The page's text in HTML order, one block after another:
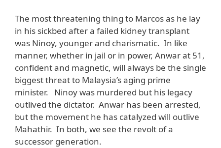
The most threatening thing to Marcos as he lay
in his sickbed after a failed kidney transplant
was Ninoy, younger and charismatic. In like
manner, whether in jail or in power, Anwar at 51,
confident and magnetic, will always be the single
biggest threat to Malaysia’s aging prime
minister. Ninoy was murdered but his legacy
outlived the dictator. Anwar has been arrested,
but the movement he has catalyzed will outlive
Mahathir. In both, we see the revolt of a
successor generation.